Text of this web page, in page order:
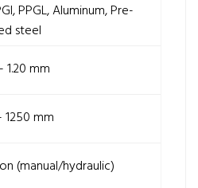
PPGL, Aluminum, Pre-
steel
1.20 mm
mm
(manual/hydraulic)